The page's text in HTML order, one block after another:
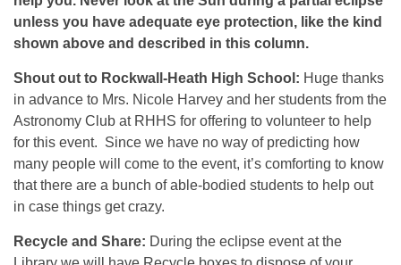
unless you have adequate eye protection, like the kind
shown above and described in this column.
Shout out to Rockwall-Heath High School: Huge thanks
in advance to Mrs. Nicole Harvey and her students from the
Astronomy Club at RHHS for offering to volunteer to help
for this event. Since we have no way of predicting how
many people will come to the event, it’s comforting to know
that there are a bunch of able-bodied students to help out
in case things get crazy.
Recycle and Share: During the eclipse event at the